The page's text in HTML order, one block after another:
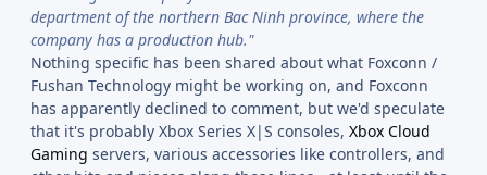
department of the northern Bac Ninh province, where the
company has a production hub."
Nothing specific has been shared about what Foxconn /
Fushan Technology might be working on, and Foxconn
has apparently declined to comment, but we'd speculate
that it's probably Xbox Series X|S consoles, Xbox Cloud
Gaming servers, various accessories like controllers, and